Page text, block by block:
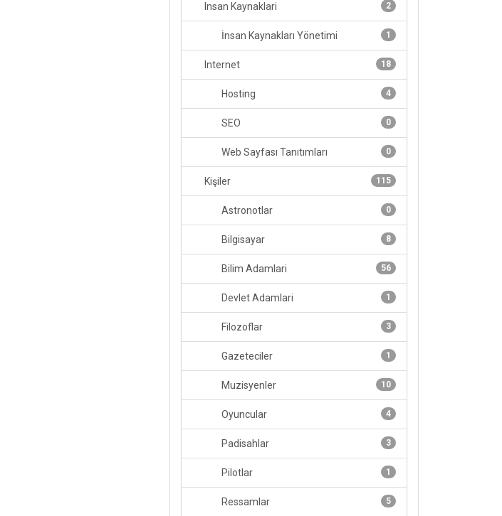
2
Insan Kaynaklari
1
İnsan Kaynakları Yönetimi
18
Internet
4
Hosting
0
SEO
0
Web Sayfası Tanıtımları
115
Kişiler
0
Astronotlar
8
Bilgisayar
56
Bilim Adamlari
1
Devlet Adamlari
3
Filozoflar
1
Gazeteciler
10
Muzisyenler
4
Oyuncular
3
Padisahlar
1
Pilotlar
5
Ressamlar